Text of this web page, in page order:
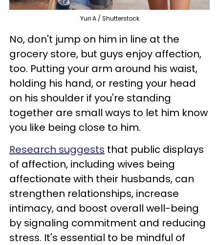
Yuri A / Shutterstock
No, don't jump on him in line at the
grocery store, but guys enjoy affection,
too. Putting your arm around his waist,
holding his hand, or resting your head
on his shoulder if you're standing
together are small ways to let him know
you like being close to him.
Research suggests that public displays
of affection, including wives being
affectionate with their husbands, can
strengthen relationships, increase
intimacy, and boost overall well-being
by signaling commitment and reducing
stress. It's essential to be mindful of